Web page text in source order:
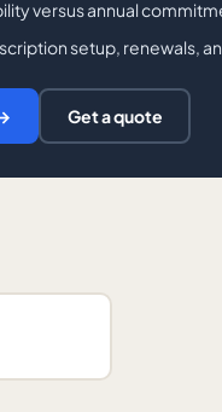
versus annual
setup, renewals,
Get a quote